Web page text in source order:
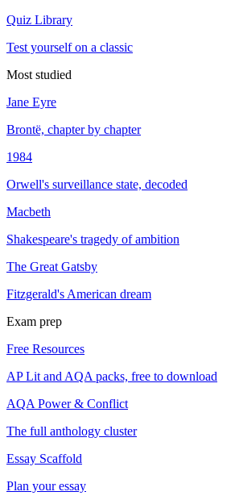
Quiz Library
Test yourself on a classic
Most studied
Jane Eyre
Brontë, chapter by chapter
1984
Orwell's surveillance state, decoded
Macbeth
Shakespeare's tragedy of ambition
The Great Gatsby
Fitzgerald's American dream
Exam prep
Free Resources
AP Lit and AQA packs, free to download
AQA Power & Conflict
The full anthology cluster
Essay Scaffold
Plan your essay